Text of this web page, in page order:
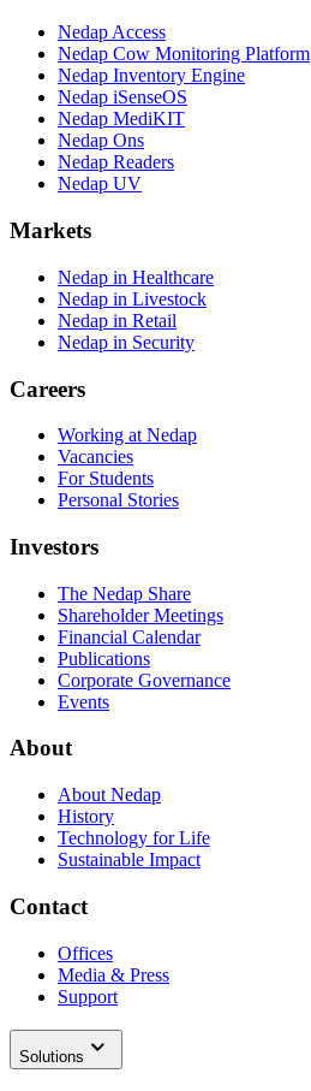
Nedap Access
Nedap Cow Monitoring Platform
Nedap Inventory Engine
Nedap iSenseOS
Nedap MediKIT
Nedap Ons
Nedap Readers
Nedap UV
Markets
Nedap in Healthcare
Nedap in Livestock
Nedap in Retail
Nedap in Security
Careers
Working at Nedap
Vacancies
For Students
Personal Stories
Investors
The Nedap Share
Shareholder Meetings
Financial Calendar
Publications
Corporate Governance
Events
About
About Nedap
History
Technology for Life
Sustainable Impact
Contact
Offices
Media & Press
Support
Solutions